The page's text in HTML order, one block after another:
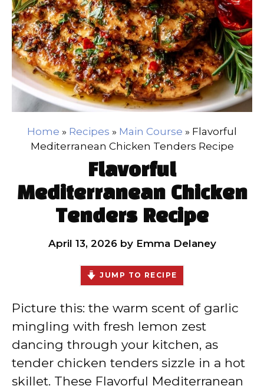
Home » Recipes » Main Course » Flavorful
Mediterranean Chicken Tenders Recipe
Flavorful
Mediterranean Chicken
Tenders Recipe
April 13, 2026 by Emma Delaney
JUMP TO RECIPE
Picture this: the warm scent of garlic
mingling with fresh lemon zest
dancing through your kitchen, as
tender chicken tenders sizzle in a hot
skillet. These Flavorful Mediterranean